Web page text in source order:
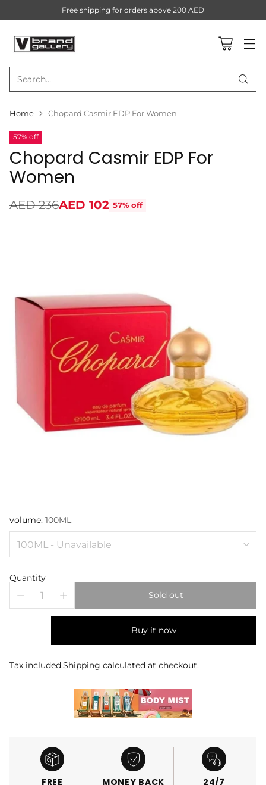
Search…
Free shipping for orders above 200 AED
Home Chopard Casmir EDP For Women
57% off
Chopard Casmir EDP For
Women
Regular
AED 236AED 102 57% off
volume: 100ML
Quantity
Sold out
Buy it now
Tax included.Shipping calculated at checkout.
FREE
MONEY BACK
24/7